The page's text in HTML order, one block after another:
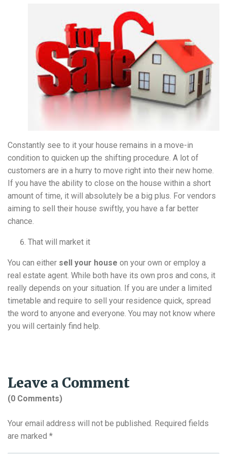
Constantly see to it your house remains in a move-in
condition to quicken up the shifting procedure. A lot of
customers are in a hurry to move right into their new home.
If you have the ability to close on the house within a short
amount of time, it will absolutely be a big plus. For vendors
aiming to sell their house swiftly, you have a far better
chance.
That will market it
You can either sell your house on your own or employ a
real estate agent. While both have its own pros and cons, it
really depends on your situation. If you are under a limited
timetable and require to sell your residence quick, spread
the word to anyone and everyone. You may not know where
you will certainly find help.
Leave a Comment
(0 Comments)
Your email address will not be published. Required fields
are marked *